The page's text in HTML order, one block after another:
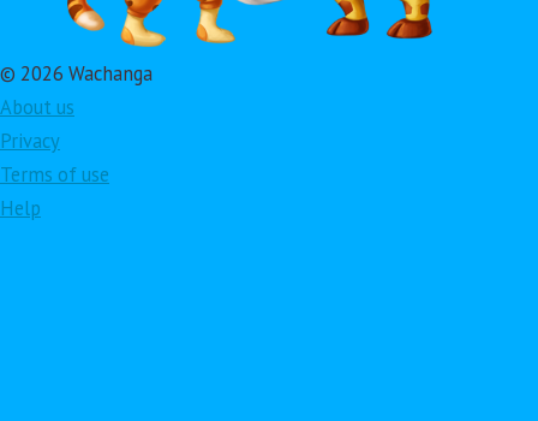
© 2026 Wachanga
About us
Privacy
Terms of use
Help